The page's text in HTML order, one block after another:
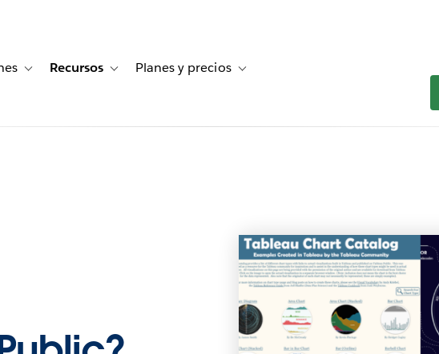
for Historias de clientes
Toggle sub-navigation for Soluciones
Recursos Toggle sub-navigation for Recursos
Planes y precios Toggle sub-navigation for Planes y precios